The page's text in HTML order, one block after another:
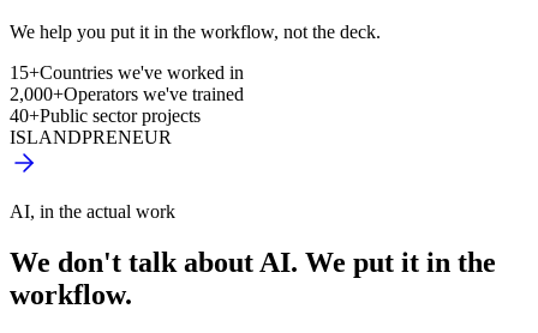
We help you put it in the workflow, not the deck.
15+Countries we've worked in
2,000+Operators we've trained
40+Public sector projects
ISLANDPRENEUR
AI, in the actual work
We don't talk about AI. We put it in the
workflow.